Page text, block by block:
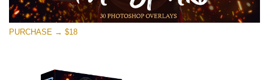
Entire Collection
PURCHASE → $18